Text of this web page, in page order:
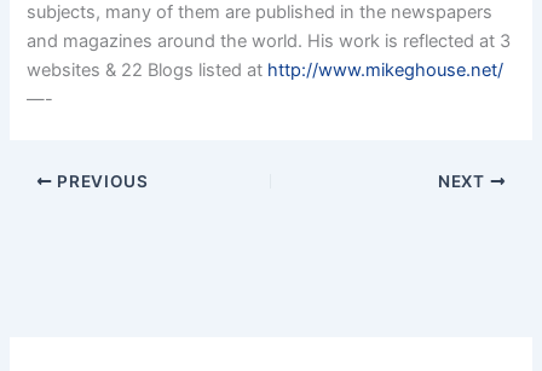
subjects, many of them are published in the newspapers
and magazines around the world. His work is reflected at 3
websites & 22 Blogs listed at http://www.mikeghouse.net/
—-
PREVIOUS NEXT